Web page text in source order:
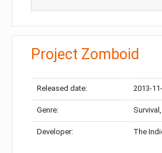
Project Zomboid
Released date: 2013-
Genre:
Developer: The